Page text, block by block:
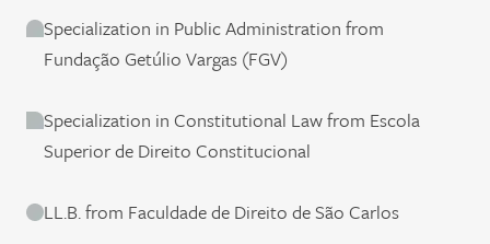
Specialization in Public Administration from
Fundação Getúlio Vargas (FGV)
Specialization in Constitutional Law from Escola
Superior de Direito Constitucional
LL.B. from Faculdade de Direito de São Carlos